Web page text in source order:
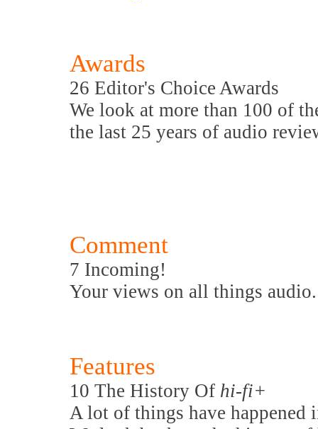
Awards
26 Editor's Choice Awards
We look at more than 100 of
the last 25 years of audio
Comment
7 Incoming!
Your views on all things audio.
Features
10 The History Of hi-fi+
A lot of things have happened